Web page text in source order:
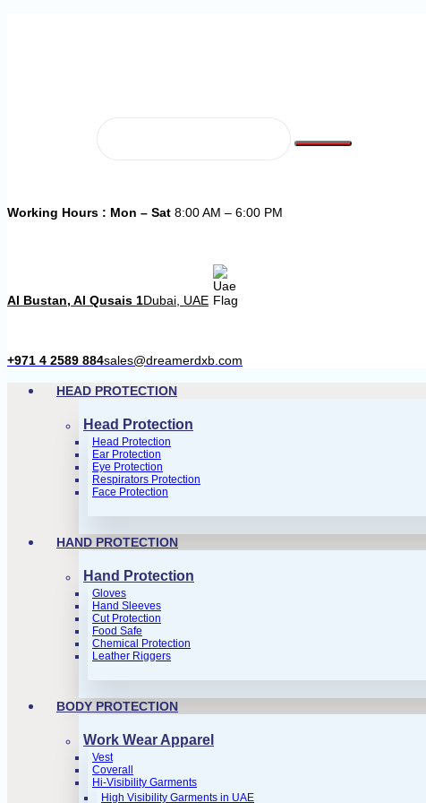
Working Hours : Mon – Sat 8:00 AM – 6:00 PM
Al Bustan, Al Qusais 1Dubai, UAE
+971 4 2589 884sales@dreamerdxb.com
HEAD PROTECTION
Head Protection
Head Protection
Ear Protection
Eye Protection
Respirators Protection
Face Protection
HAND PROTECTION
Hand Protection
Gloves
Hand Sleeves
Cut Protection
Food Safe
Chemical Protection
Leather Riggers
BODY PROTECTION
Work Wear Apparel
Vest
Coverall
Hi-Visibility Garments
High Visibility Garments in UAE